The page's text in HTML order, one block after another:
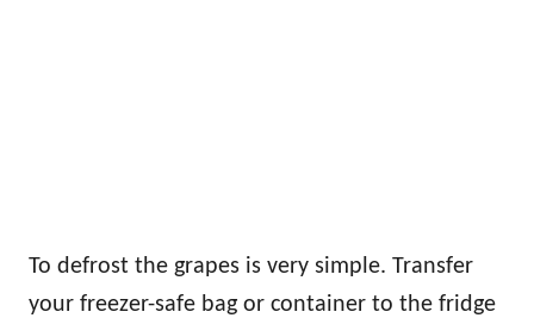
To defrost the grapes is very simple. Transfer
your freezer-safe bag or container to the fridge